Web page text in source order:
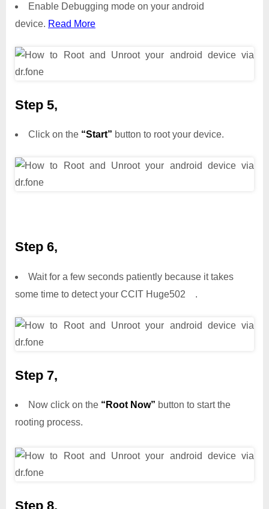
Enable Debugging mode on your android
device. Read More
Step 5,
Click on the “Start” button to root your device.
Step 6,
Wait for a few seconds patiently because it takes
some time to detect your CCIT Huge502 .
Step 7,
Now click on the “Root Now” button to start the
rooting process.
Step 8,